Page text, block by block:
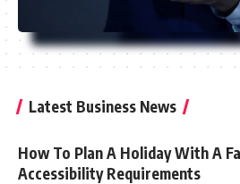
Latest Business News
How To Plan A Holiday With A
Accessibility Requirements